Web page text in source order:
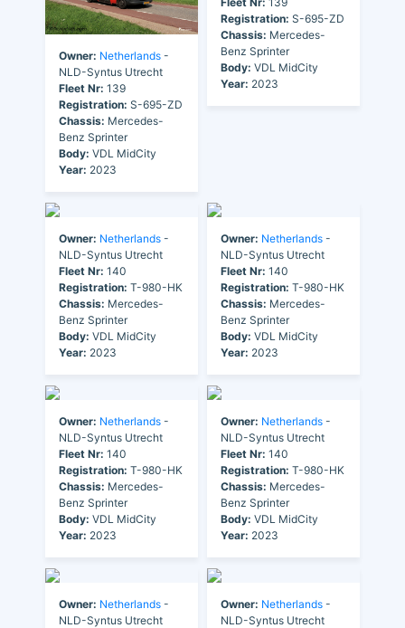
Owner: Netherlands -
NLD-Syntus Utrecht
Fleet Nr: 139
Registration: S-695-ZD
Chassis: Mercedes-
Benz Sprinter
Body: VDL MidCity
Year: 2023
Registration: S-695-ZD
Chassis: Mercedes-
Benz Sprinter
Body: VDL MidCity
Year: 2023
Owner: Netherlands -
NLD-Syntus Utrecht
Fleet Nr: 140
Registration: T-980-HK
Chassis: Mercedes-
Benz Sprinter
Body: VDL MidCity
Year: 2023
Owner: Netherlands -
NLD-Syntus Utrecht
Fleet Nr: 140
Registration: T-980-HK
Chassis: Mercedes-
Benz Sprinter
Body: VDL MidCity
Year: 2023
Owner: Netherlands -
NLD-Syntus Utrecht
Fleet Nr: 140
Registration: T-980-HK
Chassis: Mercedes-
Benz Sprinter
Body: VDL MidCity
Year: 2023
Owner: Netherlands -
NLD-Syntus Utrecht
Fleet Nr: 140
Registration: T-980-HK
Chassis: Mercedes-
Benz Sprinter
Body: VDL MidCity
Year: 2023
Owner: Netherlands -
NLD-Syntus Utrecht
Owner: Netherlands -
NLD-Syntus Utrecht